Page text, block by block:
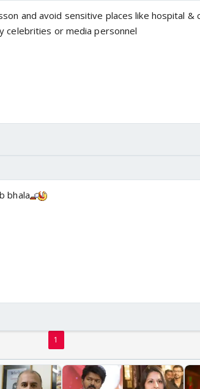
and avoid sensitive places like hospital &
celebrities or media personnel
bhala
1